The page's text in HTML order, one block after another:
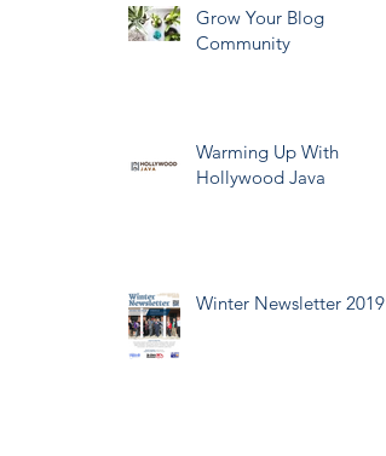
Grow Your Blog
Community
Warming Up With
Hollywood Java
Winter Newsletter 2019